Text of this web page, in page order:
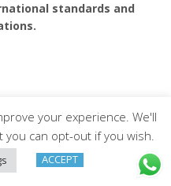
standards and
©2026.
your experience. We'll
can opt-out if you wish.
ACCEPT